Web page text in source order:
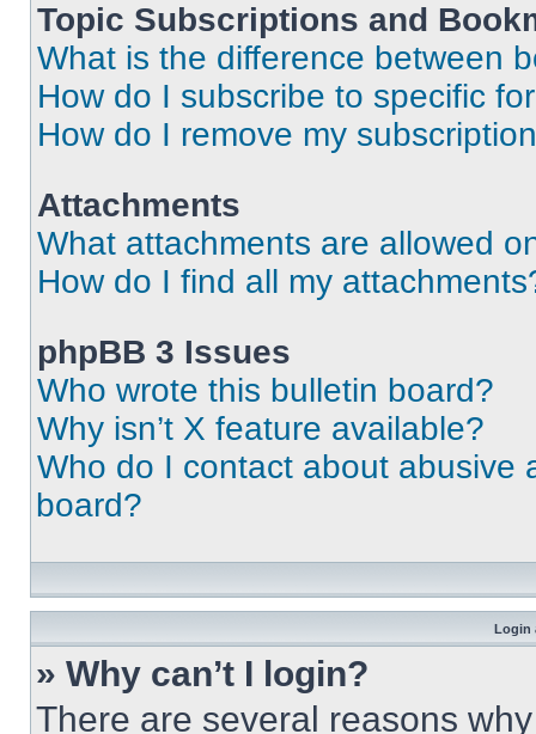
Topic Subscriptions and
What is the difference between
How do I subscribe to specific
How do I remove my
Attachments
What attachments are allowed
How do I find all my
phpBB 3 Issues
Who wrote this bulletin board?
Why isn’t X feature available?
Who do I contact about abusive
board?
Login
» Why can’t I login?
There are several reasons